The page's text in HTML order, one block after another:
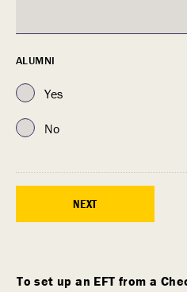
ALUMNI
Yes
No
To set up an EFT from a